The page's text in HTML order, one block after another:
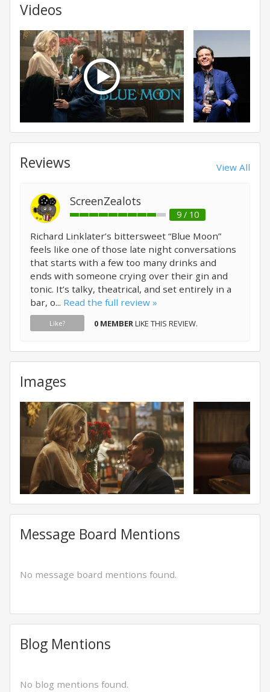
Videos
Reviews View All
ScreenZealots
9 / 10
Richard Linklater’s bittersweet “Blue Moon”
feels like one of those late night conversations
that starts with a few too many drinks and
ends with someone crying over their gin and
tonic. It’s talky, theatrical, and set entirely in a
bar, o... Read the full review »
Like? 0 MEMBERLIKE THIS REVIEW.
Images
Message Board Mentions
No message board mentions found.
Blog Mentions
No blog mentions found.